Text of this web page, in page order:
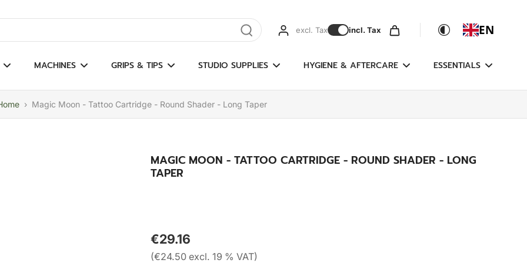
results excl. Tax incl. Tax EN
MACHINES GRIPS & TIPS STUDIO SUPPLIES HYGIENE & AFTERCARE ESSENTIALS
› Magic Moon - Tattoo Cartridge - Round Shader - Long Taper
MAGIC MOON - TATTOO CARTRIDGE - ROUND SHADER - LONG
TAPER
€29.16
(€24.50 excl. 19 % VAT)